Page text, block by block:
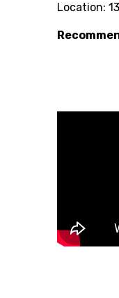
Location: